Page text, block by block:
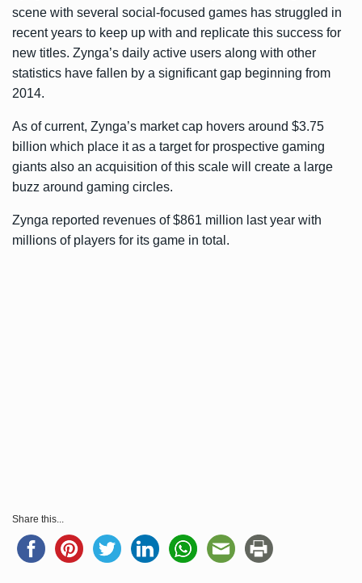
scene with several social-focused games has struggled in
recent years to keep up with and replicate this success for
new titles. Zynga’s daily active users along with other
statistics have fallen by a significant gap beginning from
2014.
As of current, Zynga’s market cap hovers around $3.75
billion which place it as a target for prospective gaming
giants also an acquisition of this scale will create a large
buzz around gaming circles.
Zynga reported revenues of $861 million last year with
millions of players for its game in total.
Share this...